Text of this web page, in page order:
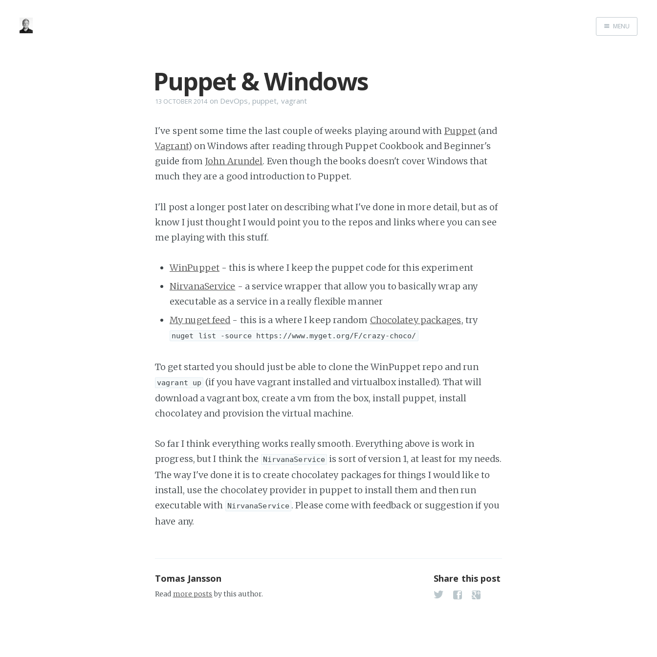
MENU
Puppet & Windows
13 OCTOBER 2014on DevOps, puppet, vagrant
I've spent some time the last couple of weeks playing around with Puppet (and
Vagrant) on Windows after reading through Puppet Cookbook and Beginner's
guide from John Arundel. Even though the books doesn't cover Windows that
much they are a good introduction to Puppet.
I'll post a longer post later on describing what I've done in more detail, but as of
know I just thought I would point you to the repos and links where you can see
me playing with this stuff.
WinPuppet- this is where I keep the puppet code for this experiment
NirvanaService - a service wrapper that allow you to basically wrap any
executable as a service in a really flexible manner
My nuget feed - this is a where I keep random Chocolatey packages, try
nuget list -source https://www.myget.org/F/crazy-choco/
To get started you should just be able to clone the WinPuppet repo and run
vagrant up (if you have vagrant installed and virtualbox installed). That will
download a vagrant box, create a vm from the box, install puppet, install
chocolatey and provision the virtual machine.
So far I think everything works really smooth. Everything above is work in
progress, but I think the
NirvanaService is sort of version 1, at least for my needs.
The way I've done it is to create chocolatey packages for things I would like to
install, use the chocolatey provider in puppet to install them and then run
executable with
NirvanaService . Please come with feedback or suggestion if you
have any.
Tomas Jansson
Read more posts by this author.
Share this post